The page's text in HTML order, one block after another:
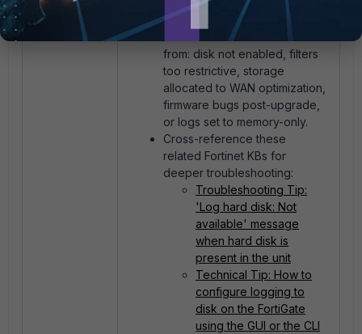
FortiGate-30G only for event
logs).
Related issues often stem
from: disk not enabled, filters
too restrictive, storage
allocated to WAN optimization,
firmware bugs post-upgrade,
or logs set to memory-only.
Cross-reference these
related Fortinet KBs for
deeper troubleshooting:
Troubleshooting Tip:
'Log hard disk: Not
available' message
when hard disk is
present in the unit
Technical Tip: How to
configure logging to
disk on the FortiGate
using the GUI or the CLI